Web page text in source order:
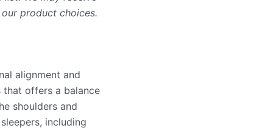
product choices.
alignment and
that offers a balance
shoulders and
including